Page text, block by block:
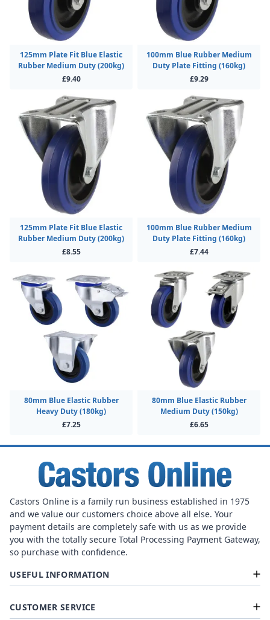
125mm Plate Fit Blue Elastic
Rubber Medium Duty (200kg)
£9.40
100mm Blue Rubber Medium
Duty Plate Fitting (160kg)
£9.29
125mm Plate Fit Blue Elastic
Rubber Medium Duty (200kg)
£8.55
100mm Blue Rubber Medium
Duty Plate Fitting (160kg)
£7.44
80mm Blue Elastic Rubber
Heavy Duty (180kg)
£7.25
80mm Blue Elastic Rubber
Medium Duty (150kg)
£6.65
Castors Online is a family run business established in 1975
and we value our customers choice above all else. Your
payment details are completely safe with us as we provide
you with the totally secure Total Processing Payment Gateway,
so purchase with confidence.
USEFUL INFORMATION
CUSTOMER SERVICE